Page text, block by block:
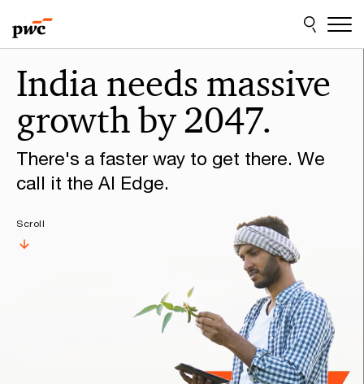
to
content
to
footer
happen
with
PwC
India needs massive
growth by 2047.
There's a faster way to get there. We
call it the AI Edge.
Scroll